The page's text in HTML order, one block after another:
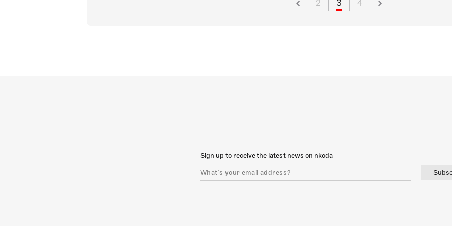
2 3 4
Sign up to receive the latest news on nkoda